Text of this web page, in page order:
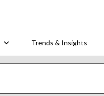
Trends & Insights